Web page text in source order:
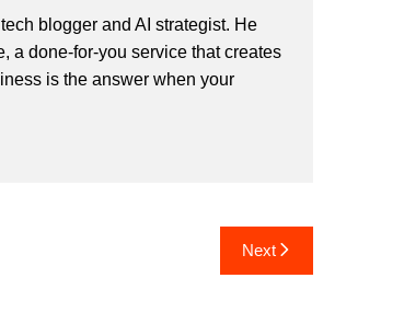
blogger and AI strategist. He
, a done-for-you service that creates
is the answer when your
Next